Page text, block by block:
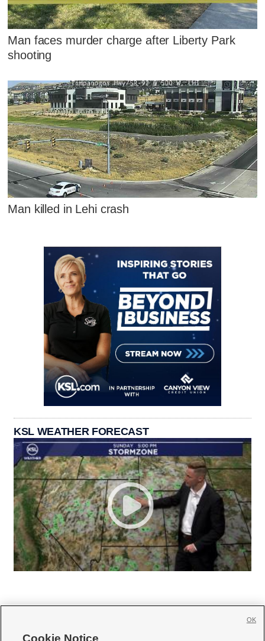
Man faces murder charge after Liberty Park
shooting
Man killed in Lehi crash
KSL WEATHER FORECAST
Cookie Notice
OK